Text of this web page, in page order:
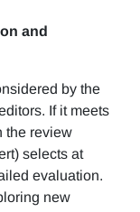
and
by the
If it meets
the review
selects at
evaluation.
new